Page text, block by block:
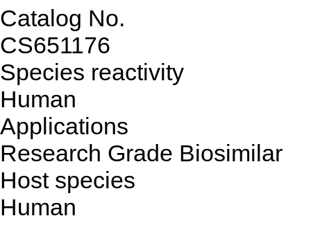
Catalog No.
CS651176
Species reactivity
Human
Applications
Research Grade Biosimilar
Host species
Human